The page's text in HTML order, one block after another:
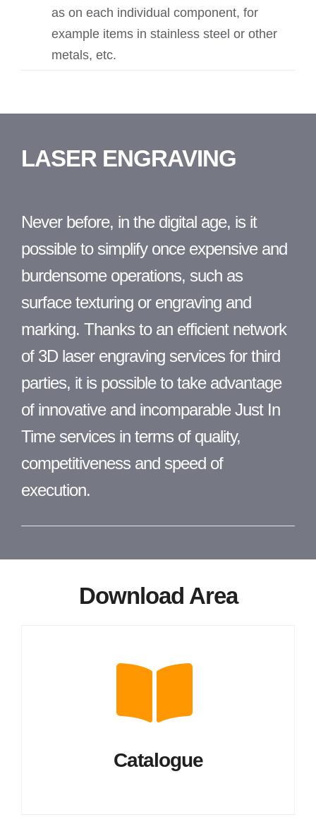
as on each individual component, for
example items in stainless steel or other
metals, etc.
LASER ENGRAVING
Never before, in the digital age, is it
possible to simplify once expensive and
burdensome operations, such as
surface texturing or engraving and
marking. Thanks to an efficient network
of 3D laser engraving services for third
parties, it is possible to take advantage
of innovative and incomparable Just In
Time services in terms of quality,
competitiveness and speed of
execution.
Download Area
Catalogue